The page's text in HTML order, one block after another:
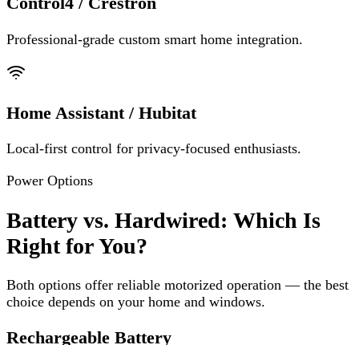
Professional-grade custom smart home integration.
Home Assistant / Hubitat
Local-first control for privacy-focused enthusiasts.
Power Options
Battery vs. Hardwired: Which Is
Right for You?
Both options offer reliable motorized operation — the best
choice depends on your home and windows.
Rechargeable Battery